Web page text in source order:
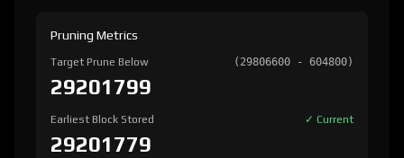
Pruning Metrics
Target Prune Below (29806600 - 604800)
29201799
Earliest Block Stored ✓ Current
29201779